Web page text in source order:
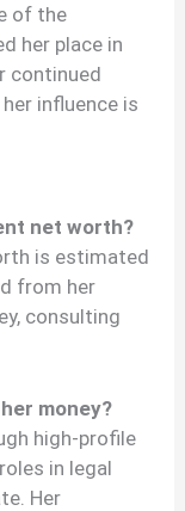
of the
her place in
continued
influence is
net worth?
is estimated
from her
consulting
money?
high-profile
in legal
Her